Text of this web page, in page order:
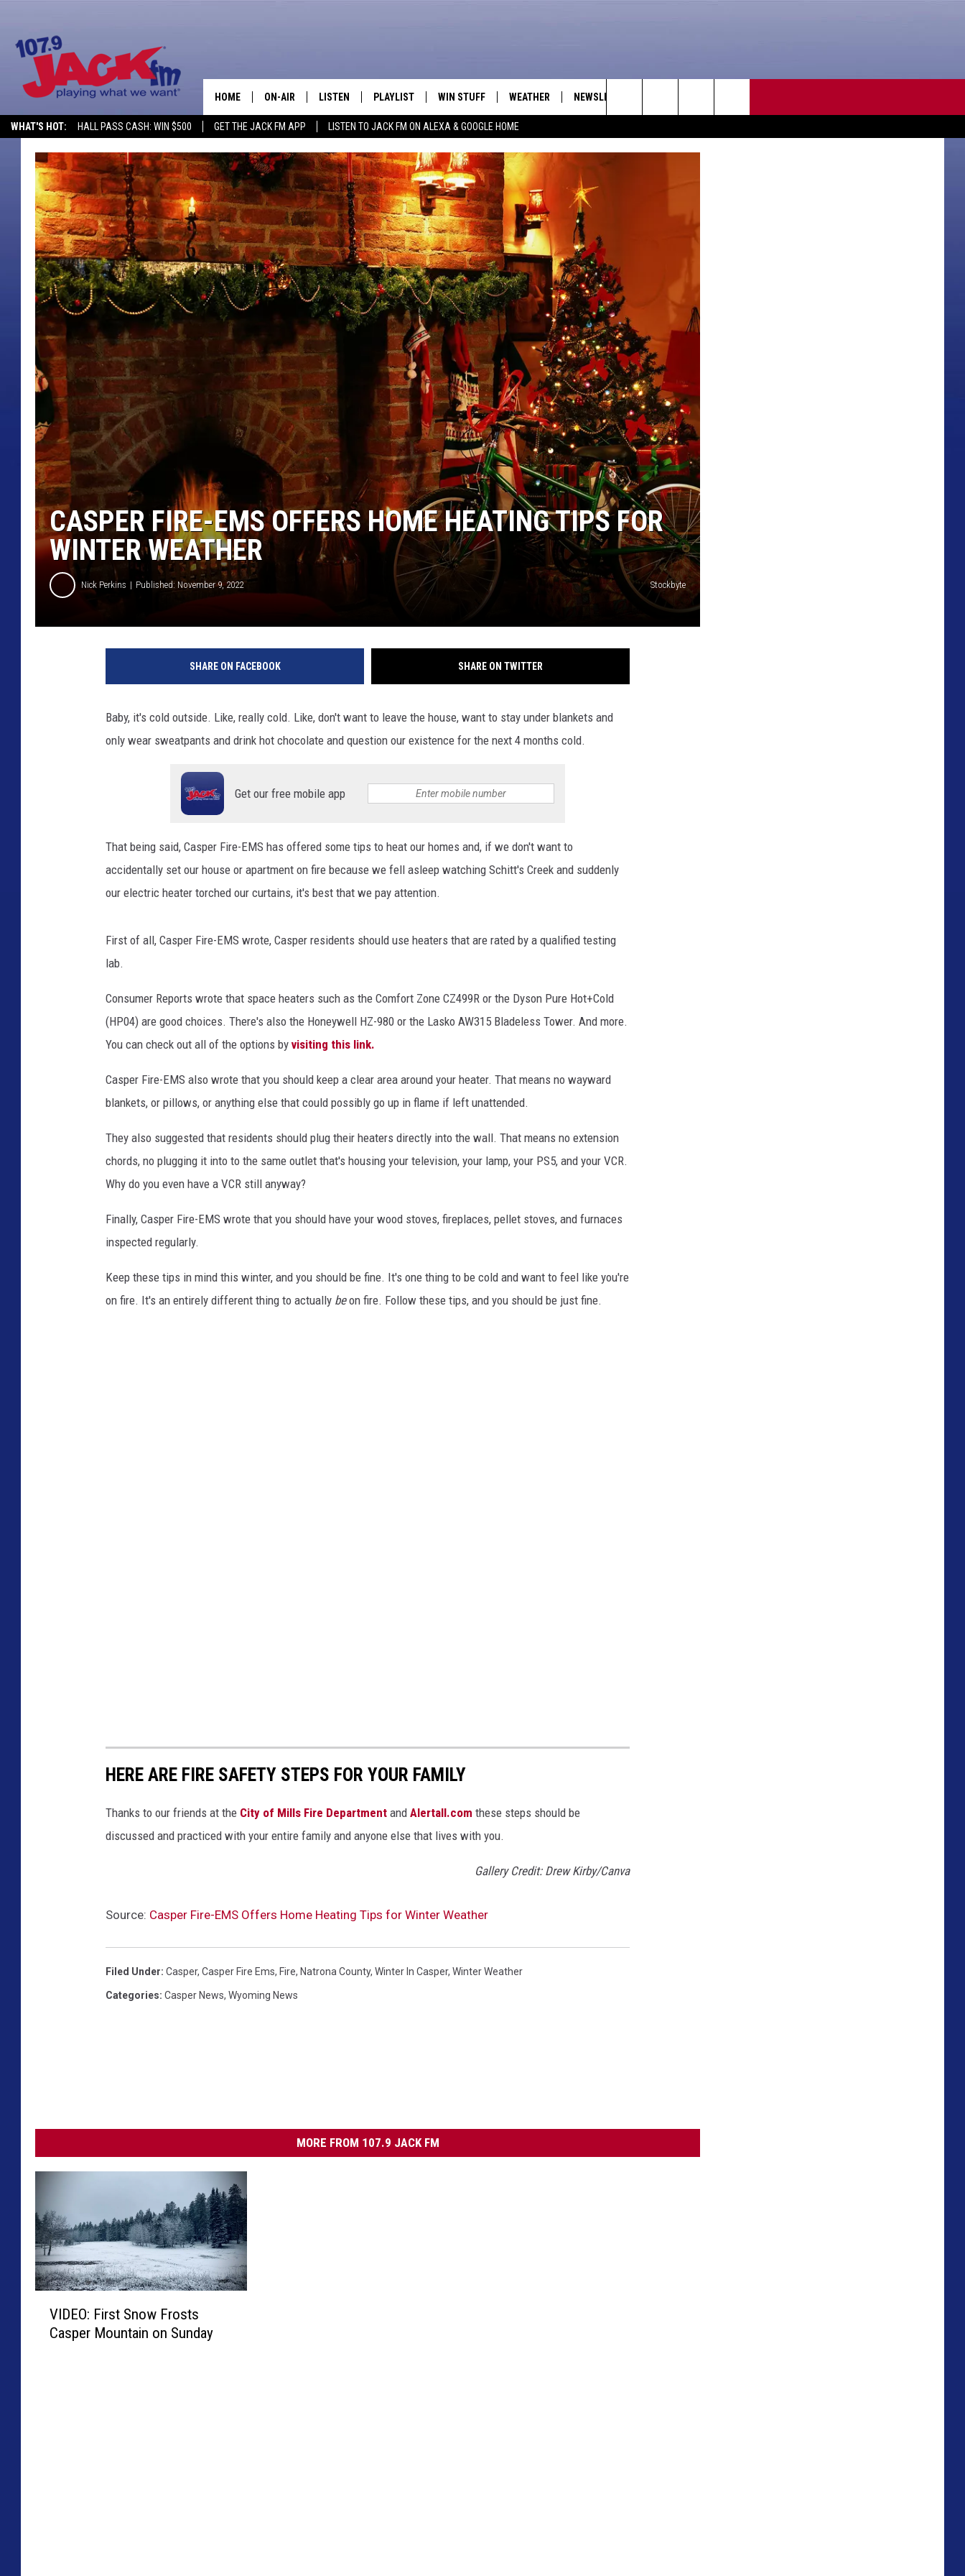
WHAT'S HOT: HALL PASS CASH: WIN $500 GET THE JACK FM APP LISTEN TO JACK FM ON ALEXA & GOOGLE HOME
HOME ON-AIR LISTEN
APP
ALEXA
GOOGLE HOME
ON DEMAND
PLAYLIST WIN STUFF WEATHER NEWSLETTER
CAREER OPPORTUNITIES
SUBMIT A NEWS TIP
Search
The
CASPER FIRE-EMS OFFERS HOME HEATING TIPS FOR
WINTER WEATHER
Nick Perkins Published: November 9, 2022 Stockbyte
SHARE ON FACEBOOK SHARE ON TWITTER
Baby, it's cold outside. Like, really cold. Like, don't want to leave the house, want to stay under blankets and
only wear sweatpants and drink hot chocolate and question our existence for the next 4 months cold.
Get our free mobile app
That being said, Casper Fire-EMS has offered some tips to heat our homes and, if we don't want to
accidentally set our house or apartment on fire because we fell asleep watching Schitt's Creek and suddenly
our electric heater torched our curtains, it's best that we pay attention.
First of all, Casper Fire-EMS wrote, Casper residents should use heaters that are rated by a qualified testing
lab.
Consumer Reports wrote that space heaters such as the Comfort Zone CZ499R or the Dyson Pure Hot+Cold
(HP04) are good choices. There's also the Honeywell HZ-980 or the Lasko AW315 Bladeless Tower. And more.
You can check out all of the options by visiting this link.
Casper Fire-EMS also wrote that you should keep a clear area around your heater. That means no wayward
blankets, or pillows, or anything else that could possibly go up in flame if left unattended.
They also suggested that residents should plug their heaters directly into the wall. That means no extension
chords, no plugging it into to the same outlet that's housing your television, your lamp, your PS5, and your VCR.
Why do you even have a VCR still anyway?
Finally, Casper Fire-EMS wrote that you should have your wood stoves, fireplaces, pellet stoves, and furnaces
inspected regularly.
Keep these tips in mind this winter, and you should be fine. It's one thing to be cold and want to feel like you're
on fire. It's an entirely different thing to actually beon fire. Follow these tips, and you should be just fine.
HERE ARE FIRE SAFETY STEPS FOR YOUR FAMILY
Thanks to our friends at the City of Mills Fire Department and Alertall.com these steps should be
discussed and practiced with your entire family and anyone else that lives with you.
Gallery Credit: Drew Kirby/Canva
Source: Casper Fire-EMS Offers Home Heating Tips for Winter Weather
Filed Under: Casper, Casper Fire Ems, Fire, Natrona County, Winter In Casper, Winter Weather
Categories: Casper News, Wyoming News
MORE FROM 107.9 JACK FM
VIDEO: First Snow Frosts
Casper Mountain on Sunday